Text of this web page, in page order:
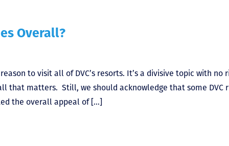
Overall?
to visit all of DVC’s resorts. It’s a divisive topic with no
that matters. Still, we should acknowledge that some DVC
the overall appeal of […]